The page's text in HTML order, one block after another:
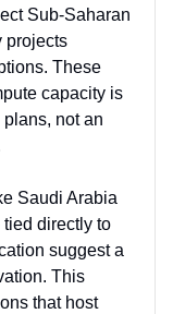
Sub-Saharan
projects
These
capacity is
plans, not an
Saudi Arabia
directly to
suggest a
. This
that host